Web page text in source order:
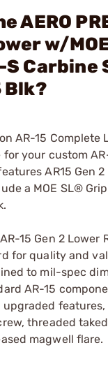
AERO
w/
S Carbine
Blk?
AR-15 Complete
your custom
AR15 Gen
a MOE SL®
15 Gen 2 Lower
for quality and
to mil-spec
AR-15
threaded
magwell flare.